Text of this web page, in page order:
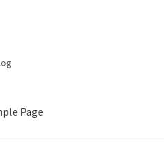
Page